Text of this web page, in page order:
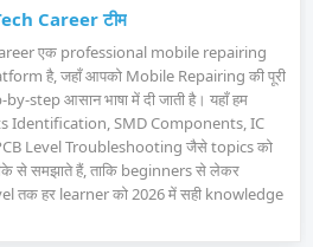
Career टीम
एक professional mobile repairing
है, जहाँ आपको Mobile Repairing की पूरी
by-step आसान भाषा में दी जाती है। यहाँ हम
Identification, SMD Components, IC
Level Troubleshooting जैसे topics को
से समझाते हैं, ताकि beginners से लेकर
तक हर learner को 2026 में सही knowledge